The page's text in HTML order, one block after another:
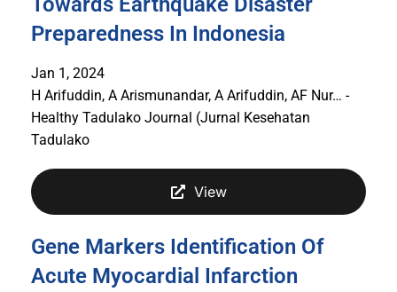
Preparedness In Indonesia
Jan 1, 2024
H Arifuddin, A Arismunandar, A Arifuddin, AF Nur… -
Healthy Tadulako Journal (Jurnal Kesehatan
Tadulako
View
Gene Markers Identification Of
Acute Myocardial Infarction